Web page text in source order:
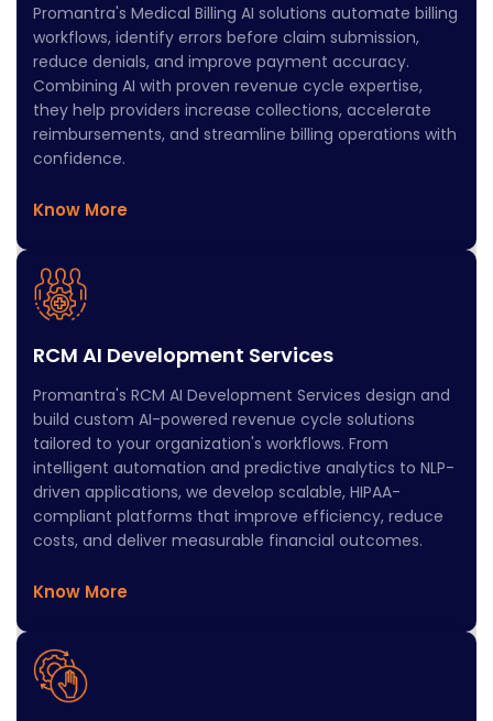
Promantra's Medical Billing AI solutions automate billing
workflows, identify errors before claim submission,
reduce denials, and improve payment accuracy.
Combining AI with proven revenue cycle expertise,
they help providers increase collections, accelerate
reimbursements, and streamline billing operations with
confidence.
Know More
RCM AI Development Services
Promantra's RCM AI Development Services design and
build custom AI-powered revenue cycle solutions
tailored to your organization's workflows. From
intelligent automation and predictive analytics to NLP-
driven applications, we develop scalable, HIPAA-
compliant platforms that improve efficiency, reduce
costs, and deliver measurable financial outcomes.
Know More